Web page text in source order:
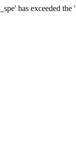
has exceeded